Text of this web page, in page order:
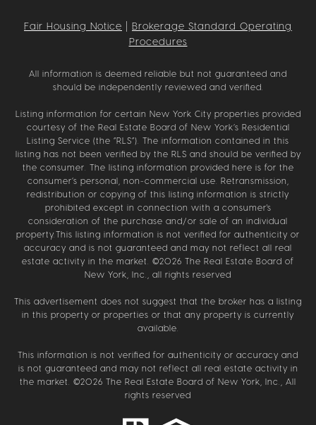
Fair Housing Notice
Brokerage Standard Operating
Procedures
All information is deemed reliable but not guaranteed and
should be independently reviewed and verified.
Listing information for certain New York City properties provided
courtesy of the Real Estate Board of New York’s Residential
Listing Service (the “RLS”). The information contained in this
listing has not been verified by the RLS and should be verified by
the consumer. The listing information provided here is for the
consumer’s personal, non-commercial use. Retransmission,
redistribution or copying of this listing information is strictly
prohibited except in connection with a consumer's
consideration of the purchase and/or sale of an individual
property.This listing information is not verified for authenticity or
accuracy and is not guaranteed and may not reflect all real
estate activity in the market. ©2026 The Real Estate Board of
New York, Inc., all rights reserved
This advertisement does not suggest that the broker has a listing
in this property or properties or that any property is currently
available.
This information is not verified for authenticity or accuracy and
is not guaranteed and may not reflect all real estate activity in
the market. ©2026 The Real Estate Board of New York, Inc., All
rights reserved